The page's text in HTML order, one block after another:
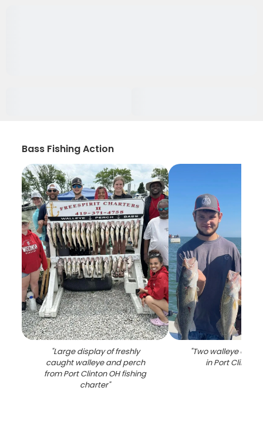
Bass Fishing Action
"Large display of freshly
caught walleye and perch
from Port Clinton OH fishing
charter"
"Two walleye
in Port Clinton